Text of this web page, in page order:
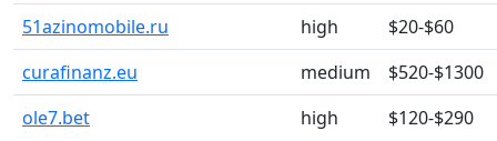
51azinomobile.ru
high
$20-$60
curafinanz.eu
medium
$520-$1300
ole7.bet
high $120-$290